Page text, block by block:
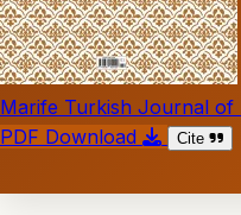
Marife Turkish Journal of
PDF Download
Cite